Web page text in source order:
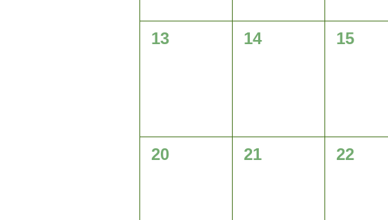
0
13
0
14
0
15
0
20
0
21
0
22